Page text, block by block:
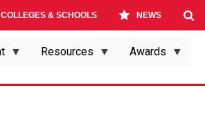
COLLEGES & SCHOOLS NEWS
Resources Awards